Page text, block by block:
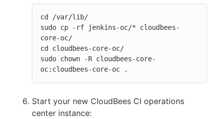
cd /var/lib/
sudo cp -rf jenkins-oc/* cloudbees-
core-oc/
cd cloudbees-core-oc/
sudo chown -R cloudbees-core-
oc:cloudbees-core-oc .
Start your new CloudBees CI operations
center instance: